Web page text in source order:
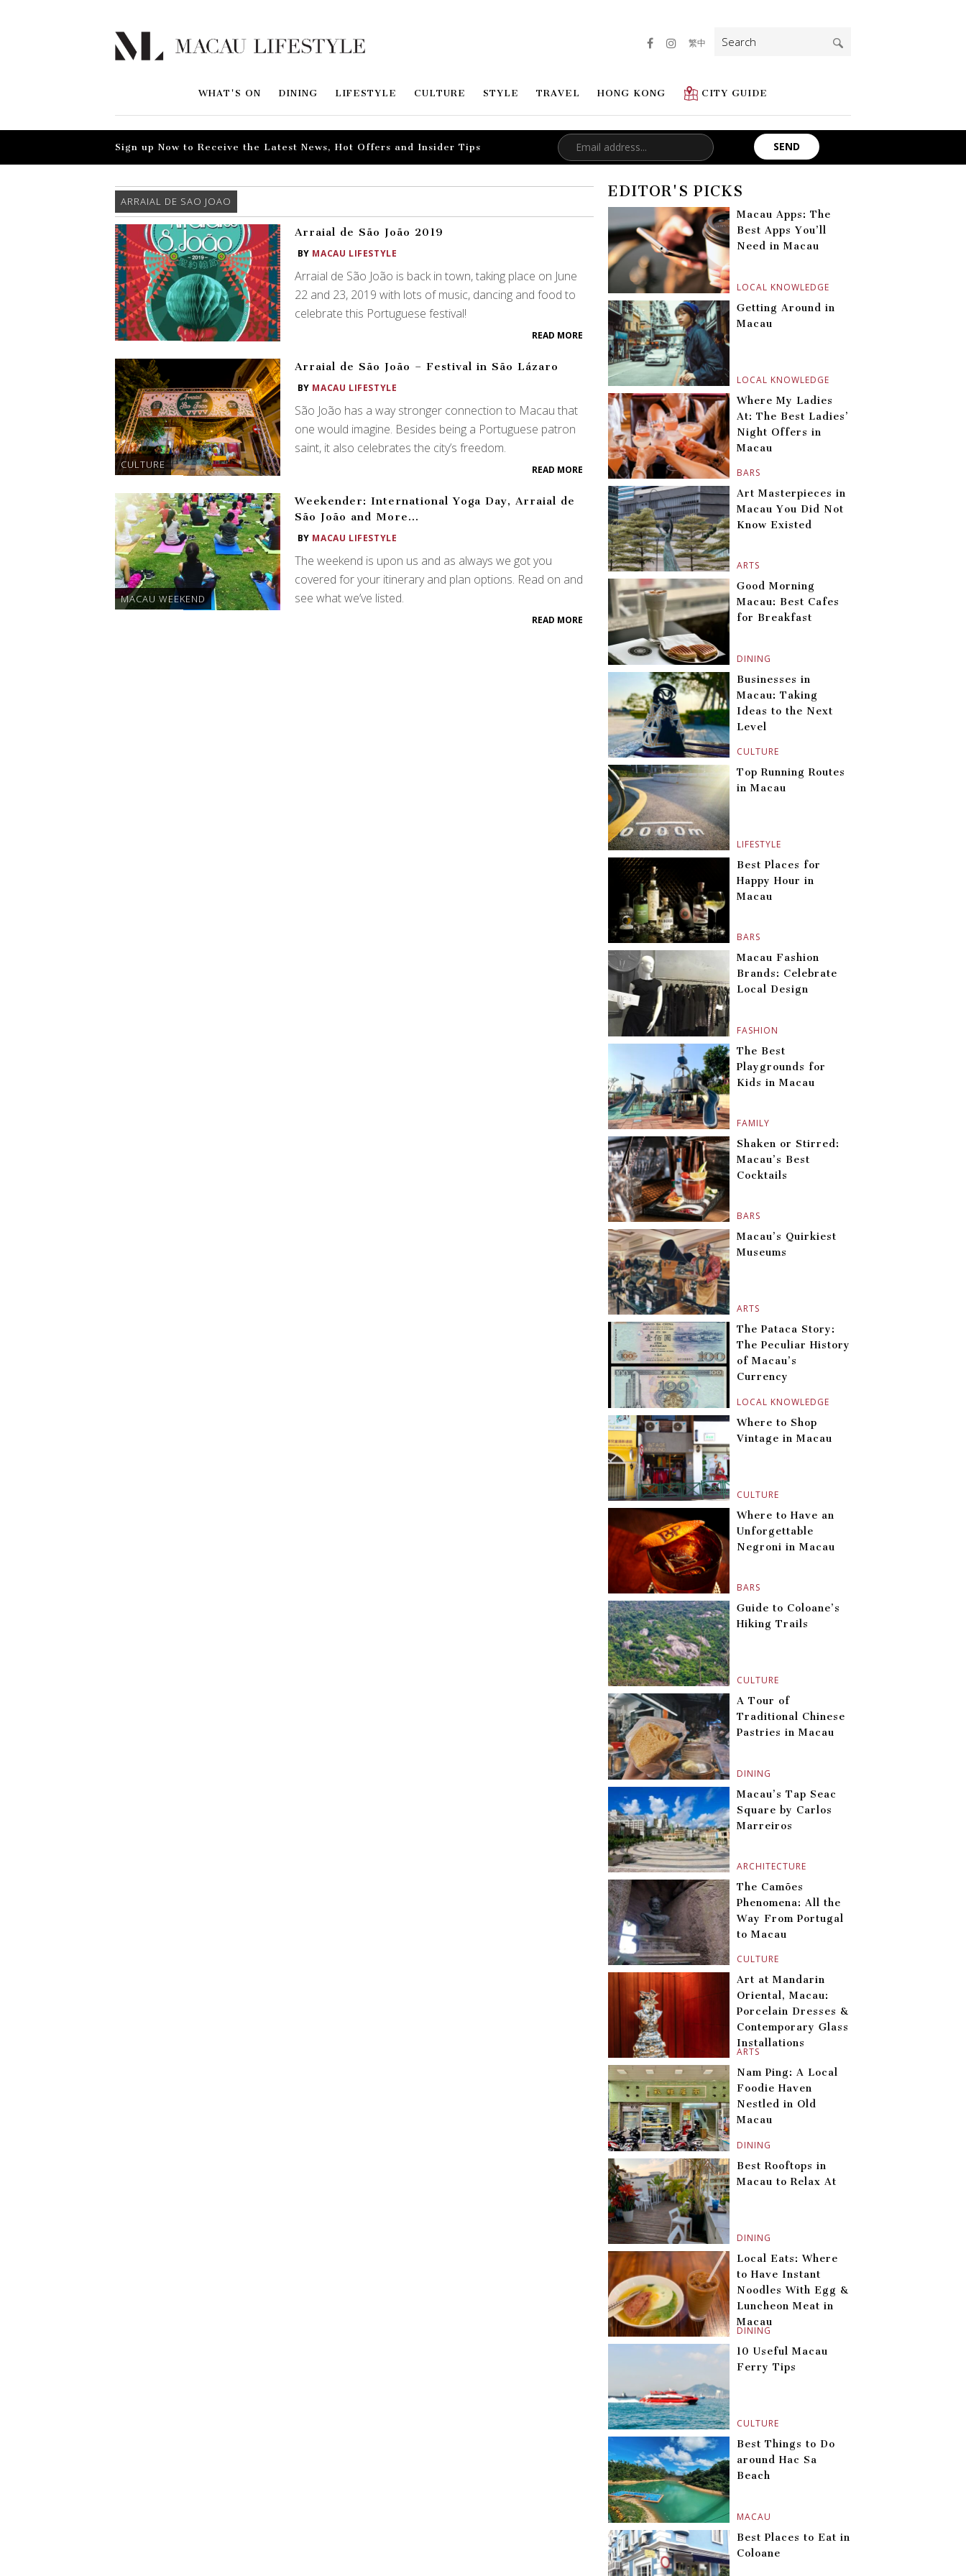
WHAT'S ON DINING LIFESTYLE CULTURE STYLE TRAVEL HONG KONG CITY GUIDE
繁中
Search
for:
Sign up Now to Receive the Latest News, Hot Offers and Insider Tips
ARRAIAL DE SAO JOAO
Arraial de São João 2019
BY MACAU LIFESTYLE
Arraial de São João is back in town, taking place on June
22 and 23, 2019 with lots of music, dancing and food to
celebrate this Portuguese festival!
READ MORE
CULTURE
Arraial de São João – Festival in São Lázaro
BY MACAU LIFESTYLE
São João has a way stronger connection to Macau that
one would imagine. Besides being a Portuguese patron
saint, it also celebrates the city’s freedom.
READ MORE
MACAU WEEKEND
Weekender: International Yoga Day, Arraial de
São João and More…
BY MACAU LIFESTYLE
The weekend is upon us and as always we got you
covered for your itinerary and plan options. Read on and
see what we’ve listed.
READ MORE
EDITOR'S PICKS
LOCAL KNOWLEDGE
Macau Apps: The
Best Apps You’ll
Need in Macau
LOCAL KNOWLEDGE
Getting Around in
Macau
BARS
Where My Ladies
At: The Best Ladies’
Night Offers in
Macau
ARTS
Art Masterpieces in
Macau You Did Not
Know Existed
DINING
Good Morning
Macau: Best Cafes
for Breakfast
CULTURE
Businesses in
Macau: Taking
Ideas to the Next
Level
LIFESTYLE
Top Running Routes
in Macau
BARS
Best Places for
Happy Hour in
Macau
FASHION
Macau Fashion
Brands: Celebrate
Local Design
FAMILY
The Best
Playgrounds for
Kids in Macau
BARS
Shaken or Stirred:
Macau’s Best
Cocktails
ARTS
Macau’s Quirkiest
Museums
LOCAL KNOWLEDGE
The Pataca Story:
The Peculiar History
of Macau’s
Currency
CULTURE
Where to Shop
Vintage in Macau
BARS
Where to Have an
Unforgettable
Negroni in Macau
CULTURE
Guide to Coloane’s
Hiking Trails
DINING
A Tour of
Traditional Chinese
Pastries in Macau
ARCHITECTURE
Macau’s Tap Seac
Square by Carlos
Marreiros
CULTURE
The Camões
Phenomena: All the
Way From Portugal
to Macau
ARTS
Art at Mandarin
Oriental, Macau:
Porcelain Dresses &
Contemporary Glass
Installations
DINING
Nam Ping: A Local
Foodie Haven
Nestled in Old
Macau
DINING
Best Rooftops in
Macau to Relax At
DINING
Local Eats: Where
to Have Instant
Noodles With Egg &
Luncheon Meat in
Macau
CULTURE
10 Useful Macau
Ferry Tips
MACAU
Best Things to Do
around Hac Sa
Beach
Best Places to Eat in
Coloane